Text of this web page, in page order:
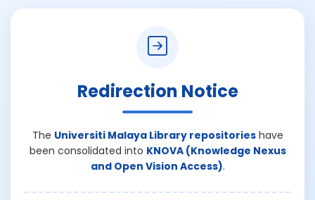
Redirection Notice
The Universiti Malaya Library repositorieshave
been consolidated into KNOVA (Knowledge Nexus
and Open Vision Access).